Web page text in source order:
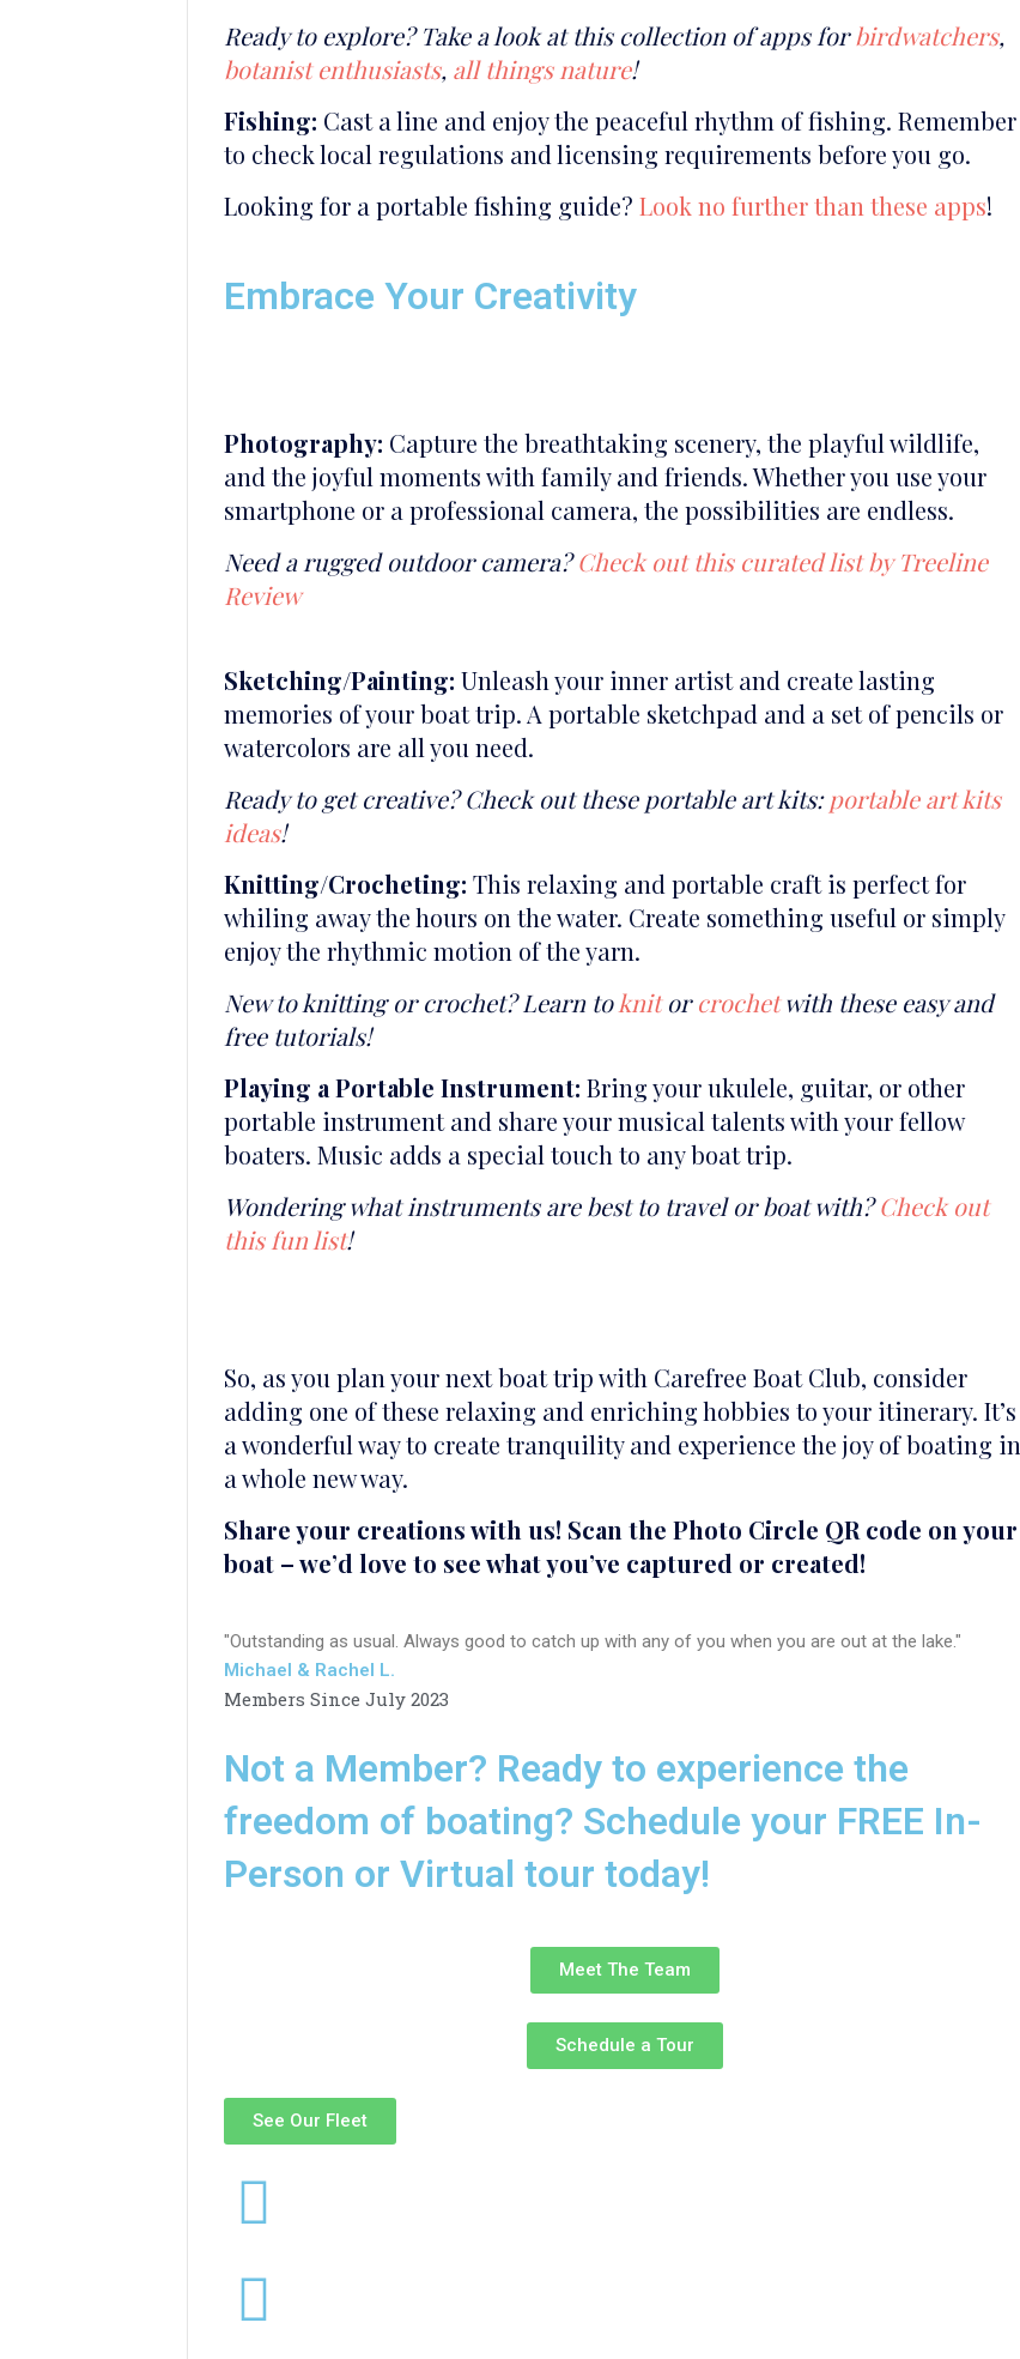
Ready to explore? Take a look at this collection of apps forbirdwatchers,
botanist enthusiasts, all things nature!
Fishing: Cast a line and enjoy the peaceful rhythm of fishing. Remember
to check local regulations and licensing requirements before you go.
Looking for a portable fishing guide? Look no further than these apps!
Embrace Your Creativity
Photography: Capture the breathtaking scenery, the playful wildlife,
and the joyful moments with family and friends. Whether you use your
smartphone or a professional camera, the possibilities are endless.
Need a rugged outdoor camera?Check out this curated list by Treeline
Review
Sketching/Painting: Unleash your inner artist and create lasting
memories of your boat trip. A portable sketchpad and a set of pencils or
watercolors are all you need.
Ready to get creative? Check out these portable art kits:portable art kits
ideas!
Knitting/Crocheting: This relaxing and portable craft is perfect for
whiling away the hours on the water. Create something useful or simply
enjoy the rhythmic motion of the yarn.
New to knitting or crochet? Learn toknitorcrochetwith these easy and
free tutorials!
Playing a Portable Instrument: Bring your ukulele, guitar, or other
portable instrument and share your musical talents with your fellow
boaters. Music adds a special touch to any boat trip.
Wondering what instruments are best to travel or boat with?Check out
this fun list!
So, as you plan your next boat trip with Carefree Boat Club, consider
adding one of these relaxing and enriching hobbies to your itinerary. It’s
a wonderful way to create tranquility and experience the joy of boating in
a whole new way.
Share your creations with us! Scan the Photo Circle QR code on your
boat – we’d love to see what you’ve captured or created!
"Outstanding as usual. Always good to catch up with any of you when you are out at the lake."
Michael & Rachel L.
Members Since July 2023
Not a Member? Ready to experience the
freedom of boating? Schedule your FREE In-
Person or Virtual tour today!
Meet The Team
Schedule a Tour
See Our Fleet